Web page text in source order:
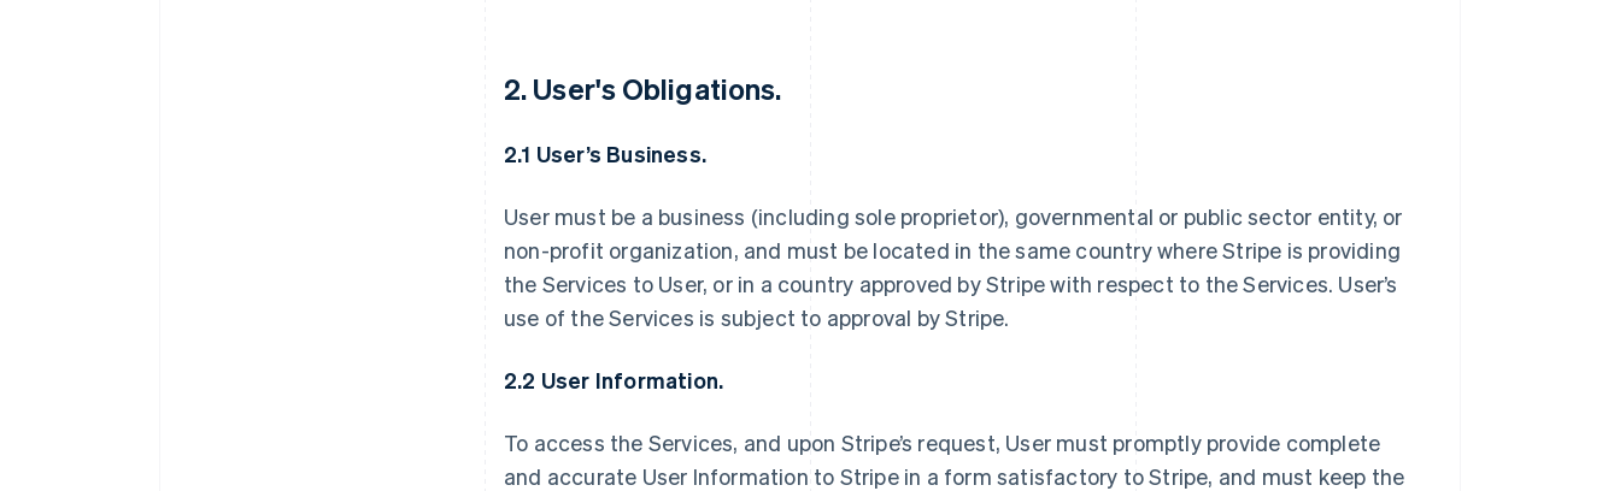
2. User's Obligations.
2.1 User’s Business.
User must be a business (including sole proprietor), governmental or public sector entity, or
non-profit organization, and must be located in the same country where Stripe is providing
the Services to User, or in a country approved by Stripe with respect to the Services. User’s
use of the Services is subject to approval by Stripe.
2.2 User Information.
To access the Services, and upon Stripe’s request, User must promptly provide complete
and accurate User Information to Stripe in a form satisfactory to Stripe, and must keep the